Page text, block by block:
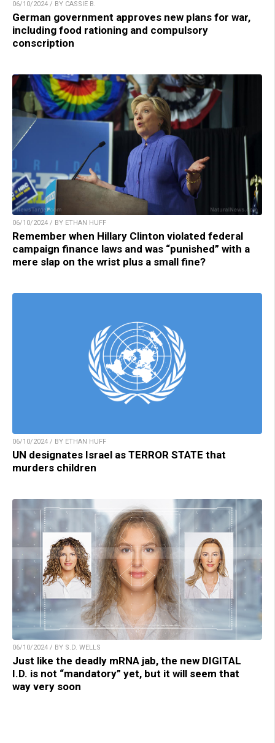
06/10/2024 / BY CASSIE B.
German government approves new plans for war,
including food rationing and compulsory
conscription
06/10/2024 / BY ETHAN HUFF
Remember when Hillary Clinton violated federal
campaign finance laws and was “punished” with a
mere slap on the wrist plus a small fine?
06/10/2024 / BY ETHAN HUFF
UN designates Israel as TERROR STATE that
murders children
06/10/2024 / BY S.D. WELLS
Just like the deadly mRNA jab, the new DIGITAL
I.D. is not “mandatory” yet, but it will seem that
way very soon